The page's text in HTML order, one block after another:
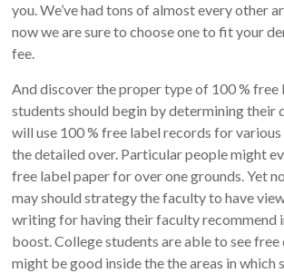
you. We’ve had tons of almost every other
now we are sure to choose one to fit your
fee.
And discover the proper type of 100 % free
students should begin by determining their
will use 100 % free label records for various
the detailed over. Particular people might
free label paper for over one grounds. Yet
may should strategy the faculty to have
writing for having their faculty recommend
boost. College students are able to see
might be good inside the the areas in which